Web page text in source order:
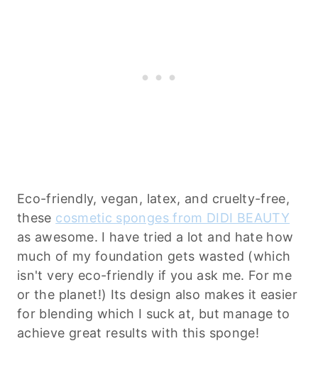
Eco-friendly, vegan, latex, and cruelty-free,
these cosmetic sponges from DIDI BEAUTY
as awesome. I have tried a lot and hate how
much of my foundation gets wasted (which
isn't very eco-friendly if you ask me. For me
or the planet!) Its design also makes it easier
for blending which I suck at, but manage to
achieve great results with this sponge!